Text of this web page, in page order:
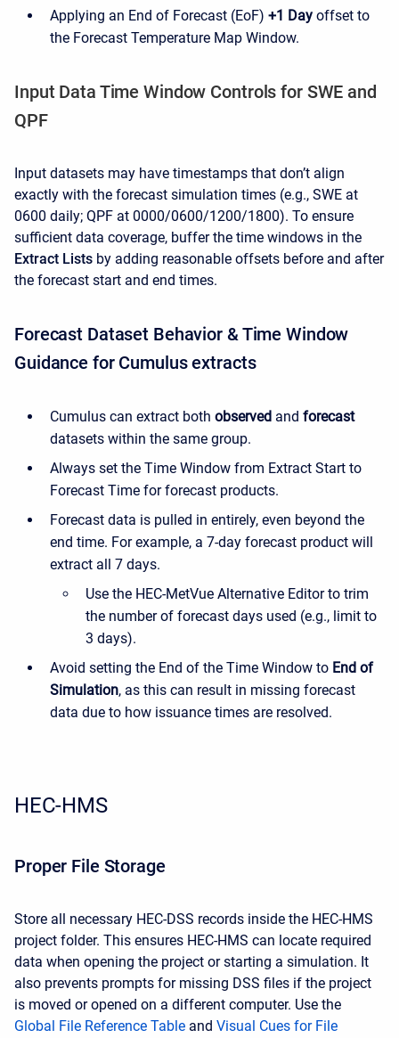
Applying an End of Forecast (EoF) +1 Day offset to
the Forecast Temperature Map Window.
Input Data Time Window Controls for SWE and
QPF
Input datasets may have timestamps that don’t align
exactly with the forecast simulation times (e.g., SWE at
0600 daily; QPF at 0000/0600/1200/1800). To ensure
sufficient data coverage, buffer the time windows in the
Extract Lists by adding reasonable offsets before and after
the forecast start and end times.
Forecast Dataset Behavior & Time Window
Guidance for Cumulus extracts
Cumulus can extract both observed and forecast
datasets within the same group.
Always set the Time Window from Extract Start to
Forecast Time for forecast products.
Forecast data is pulled in entirely, even beyond the
end time. For example, a 7-day forecast product will
extract all 7 days.
Use the HEC-MetVue Alternative Editor to trim
the number of forecast days used (e.g., limit to
3 days).
Avoid setting the End of the Time Window to End of
Simulation, as this can result in missing forecast
data due to how issuance times are resolved.
HEC-HMS
Proper File Storage
Store all necessary HEC-DSS records inside the HEC-HMS
project folder. This ensures HEC-HMS can locate required
data when opening the project or starting a simulation. It
also prevents prompts for missing DSS files if the project
is moved or opened on a different computer. Use the
Global File Reference Table and Visual Cues for File